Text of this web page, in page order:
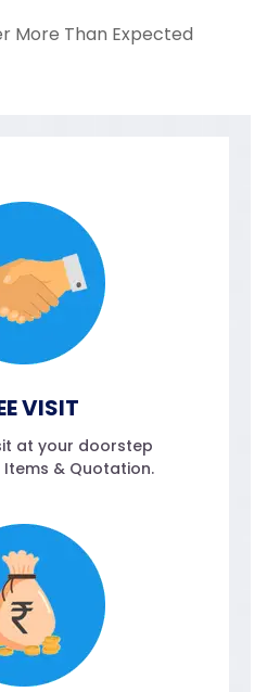
More Than Expected
VISIT
at your doorstep
& Quotation.